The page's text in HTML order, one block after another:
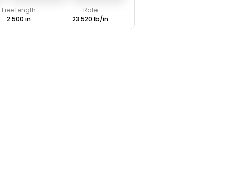
Free Length
Rate
2.500 in 23.520 lb/in